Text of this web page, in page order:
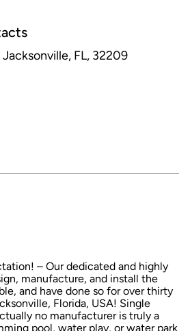
Jacksonville, FL, 32209
– Our dedicated and highly
manufacture, and install the
and have done so for over thirty
Florida, USA! Single
no manufacturer is truly a
pool, water play, or water park